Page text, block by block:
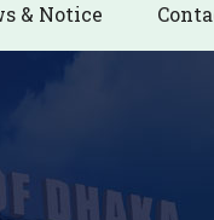
& Notice